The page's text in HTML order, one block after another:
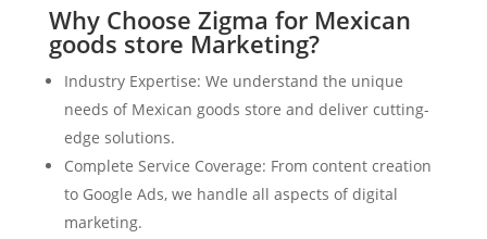
Why Choose Zigma for Mexican
goods store Marketing?
Industry Expertise: We understand the unique
needs of Mexican goods store and deliver cutting-
edge solutions.
Complete Service Coverage: From content creation
to Google Ads, we handle all aspects of digital
marketing.